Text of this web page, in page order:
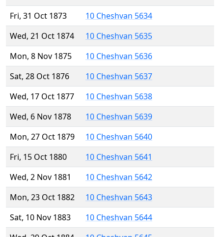
Fri, 31 Oct 1873
10 Cheshvan 5634
Wed, 21 Oct 1874
10 Cheshvan 5635
Mon, 8 Nov 1875
10 Cheshvan 5636
Sat, 28 Oct 1876
10 Cheshvan 5637
Wed, 17 Oct 1877
10 Cheshvan 5638
Wed, 6 Nov 1878
10 Cheshvan 5639
Mon, 27 Oct 1879
10 Cheshvan 5640
Fri, 15 Oct 1880
10 Cheshvan 5641
Wed, 2 Nov 1881
10 Cheshvan 5642
Mon, 23 Oct 1882
10 Cheshvan 5643
Sat, 10 Nov 1883
10 Cheshvan 5644